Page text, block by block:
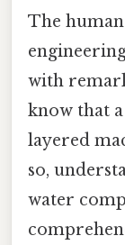
The
with
know that
layered
so,
water